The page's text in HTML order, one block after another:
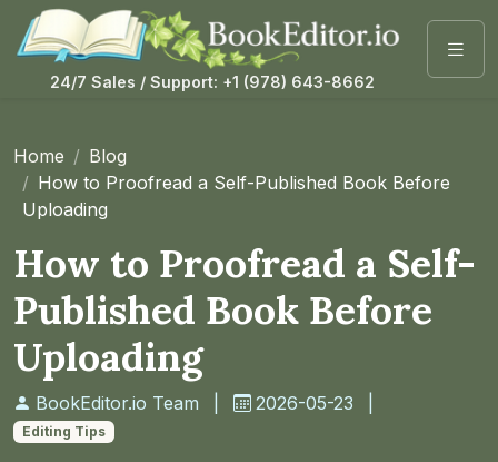
24/7 Sales / Support: +1 (978) 643-8662
Home
Blog
How to Proofread a Self-Published Book Before
Uploading
How to Proofread a Self-
Published Book Before
Uploading
BookEditor.io Team 2026-05-23
Editing Tips